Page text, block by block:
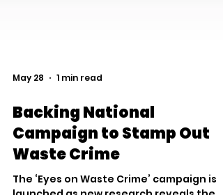
May 28 1 min read
Backing National
Campaign to Stamp Out